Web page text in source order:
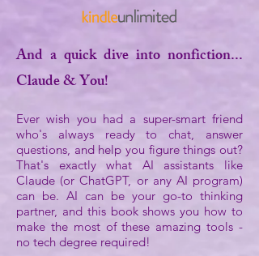
And a quick dive into nonfiction...
Claude & You!
Ever wish you had a super-smart friend
who's always ready to chat, answer
questions, and help you figure things out?
That's exactly what AI assistants like
Claude (or ChatGPT, or any AI program)
can be. AI can be your go-to thinking
partner, and this book shows you how to
make the most of these amazing tools -
no tech degree required!